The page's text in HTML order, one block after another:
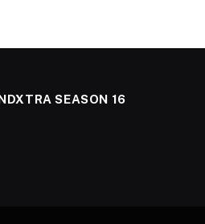
SEASON 16